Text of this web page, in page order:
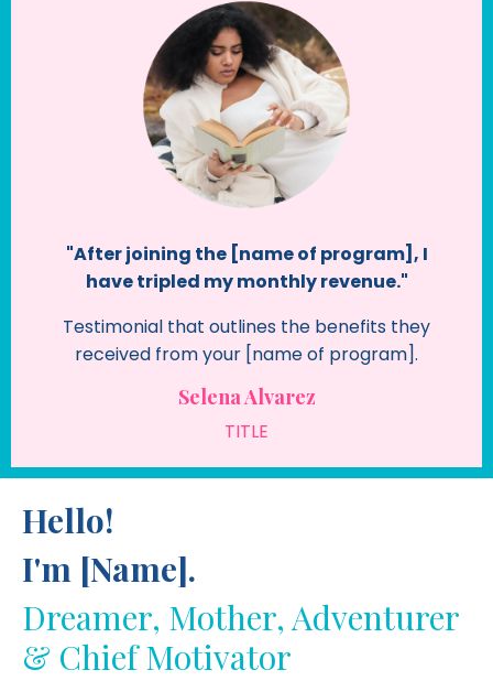
"After joining the [name of program], I
have tripled my monthly revenue."
Testimonial that outlines the benefits they
received from your [name of program].
Selena Alvarez
TITLE
Hello!
I'm [Name].
Dreamer, Mother, Adventurer
& Chief Motivator